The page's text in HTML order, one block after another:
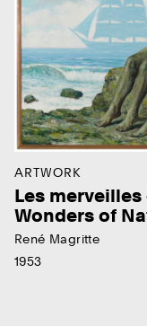
ARTWORK
Les
Wonders of
René Magritte
1953